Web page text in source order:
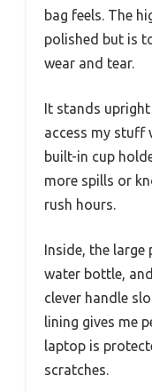
bag feels. The
polished but is
wear and tear.
It stands upright
access my stuff
built-in cup
more spills or
rush hours.
Inside, the large
water bottle,
clever handle
lining gives me
laptop is
scratches.